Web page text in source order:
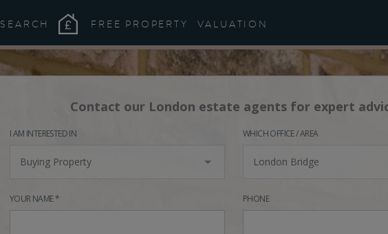
SEARCH FREE PROPERTY VALUATION
Contact our London estate agents for expert
I AM INTERESTED IN
Buying Property
YOUR NAME *
WHICH OFFICE / AREA
London Bridge
PHONE